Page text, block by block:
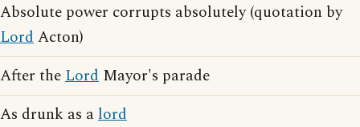
Absolute power corrupts absolutely (quotation by
LordActon)
After theLord Mayor's parade
As drunk as alord